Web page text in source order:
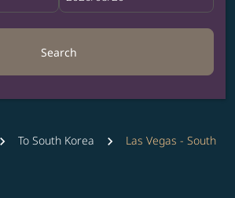
Search
To South Korea
Las Vegas - South